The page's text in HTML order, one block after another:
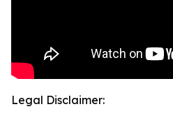
Legal Disclaimer: